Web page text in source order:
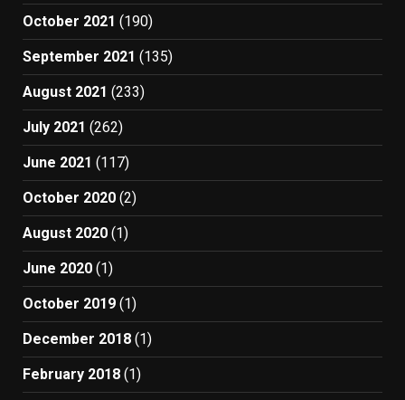
October 2021 (190)
September 2021 (135)
August 2021 (233)
July 2021 (262)
June 2021 (117)
October 2020 (2)
August 2020 (1)
June 2020 (1)
October 2019 (1)
December 2018 (1)
February 2018 (1)